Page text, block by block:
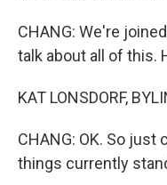
CHANG: We're
talk about all of this.
KAT LONSDORF,
CHANG: OK. So just
things currently